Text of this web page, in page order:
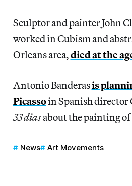
Sculptor and painter John
worked in Cubism and
Orleans area,died at the
Antonio Banderasis
Picassoin Spanish director
33 diasabout the painting of
News Art Movements